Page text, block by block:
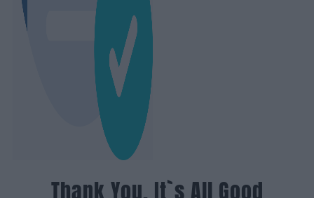
Thank You, It`s All Good